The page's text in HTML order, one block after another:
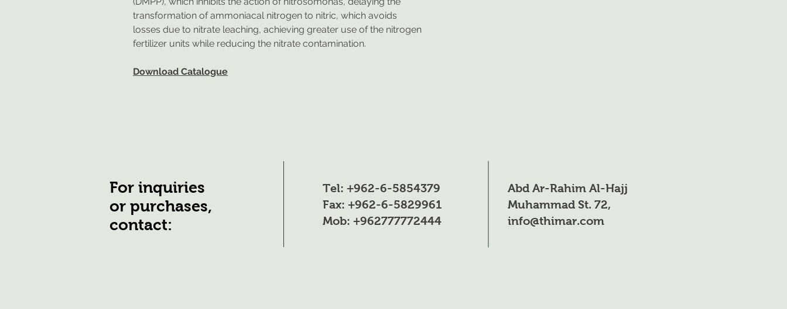
transformation of ammoniacal nitrogen to nitric, which avoids
losses due to nitrate leaching, achieving greater use of the nitrogen
fertilizer units while reducing the nitrate contamination.
Download Catalogue
For inquiries
or purchases,
contact:
Abd Ar-Rahim Al-Hajj
Muhammad St. 72,
info@thimar.com
Tel: +962-6-5854379
Fax: +962-6-5829961
Mob: +962777772444